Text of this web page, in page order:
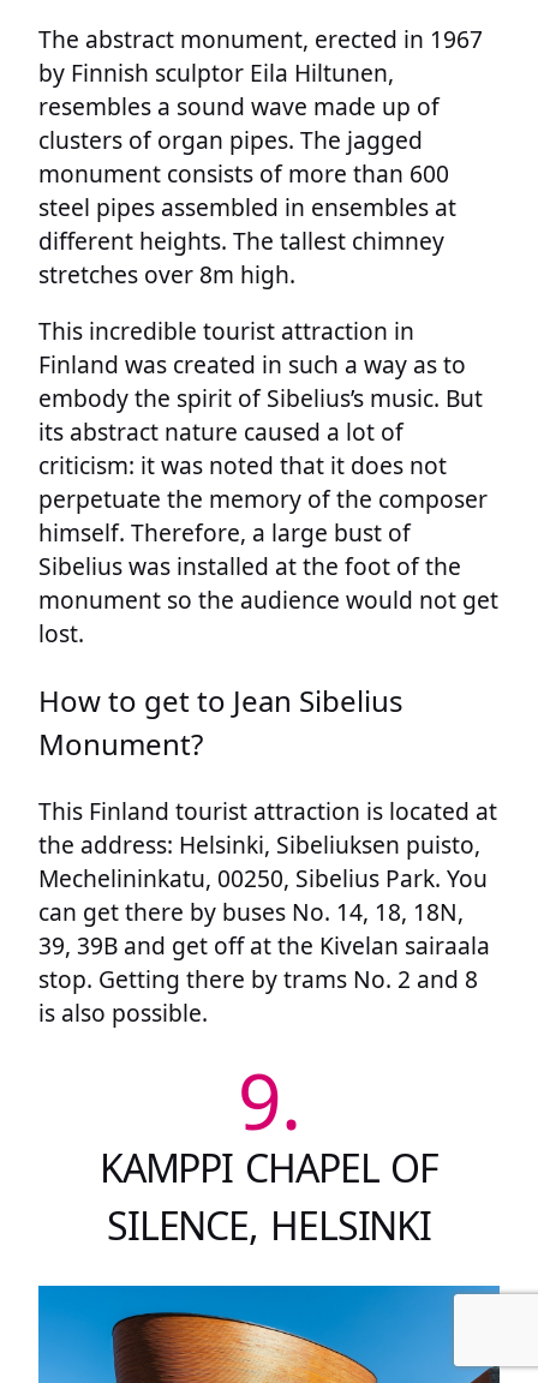
The abstract monument, erected in 1967
by Finnish sculptor Eila Hiltunen,
resembles a sound wave made up of
clusters of organ pipes. The jagged
monument consists of more than 600
steel pipes assembled in ensembles at
different heights. The tallest chimney
stretches over 8m high.
This incredible tourist attraction in
Finland was created in such a way as to
embody the spirit of Sibelius’s music. But
its abstract nature caused a lot of
criticism: it was noted that it does not
perpetuate the memory of the composer
himself. Therefore, a large bust of
Sibelius was installed at the foot of the
monument so the audience would not get
lost.
How to get to Jean Sibelius
Monument?
This Finland tourist attraction is located at
the address: Helsinki, Sibeliuksen puisto,
Mechelininkatu, 00250, Sibelius Park. You
can get there by buses No. 14, 18, 18N,
39, 39B and get off at the Kivelan sairaala
stop. Getting there by trams No. 2 and 8
is also possible.
9.
KAMPPI CHAPEL OF
SILENCE, HELSINKI